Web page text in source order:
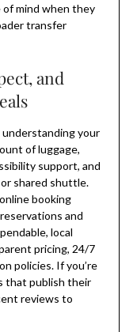
mind when they
transfer
and
your
of luggage,
support, and
shared shuttle.
booking
and
local
pricing, 24/7
policies. If you’re
that publish their
reviews to